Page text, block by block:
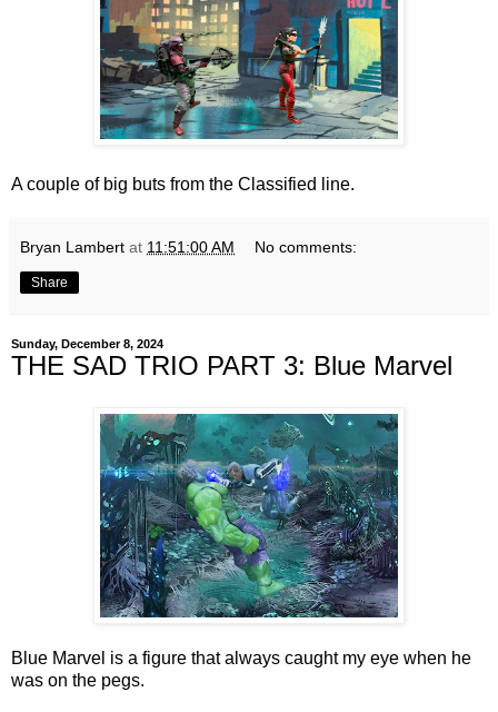
A couple of big buts from the Classified line.
Bryan Lambert at 11:51:00 AM No comments:
Share
Sunday, December 8, 2024
THE SAD TRIO PART 3: Blue Marvel
Blue Marvel is a figure that always caught my eye when he
was on the pegs.